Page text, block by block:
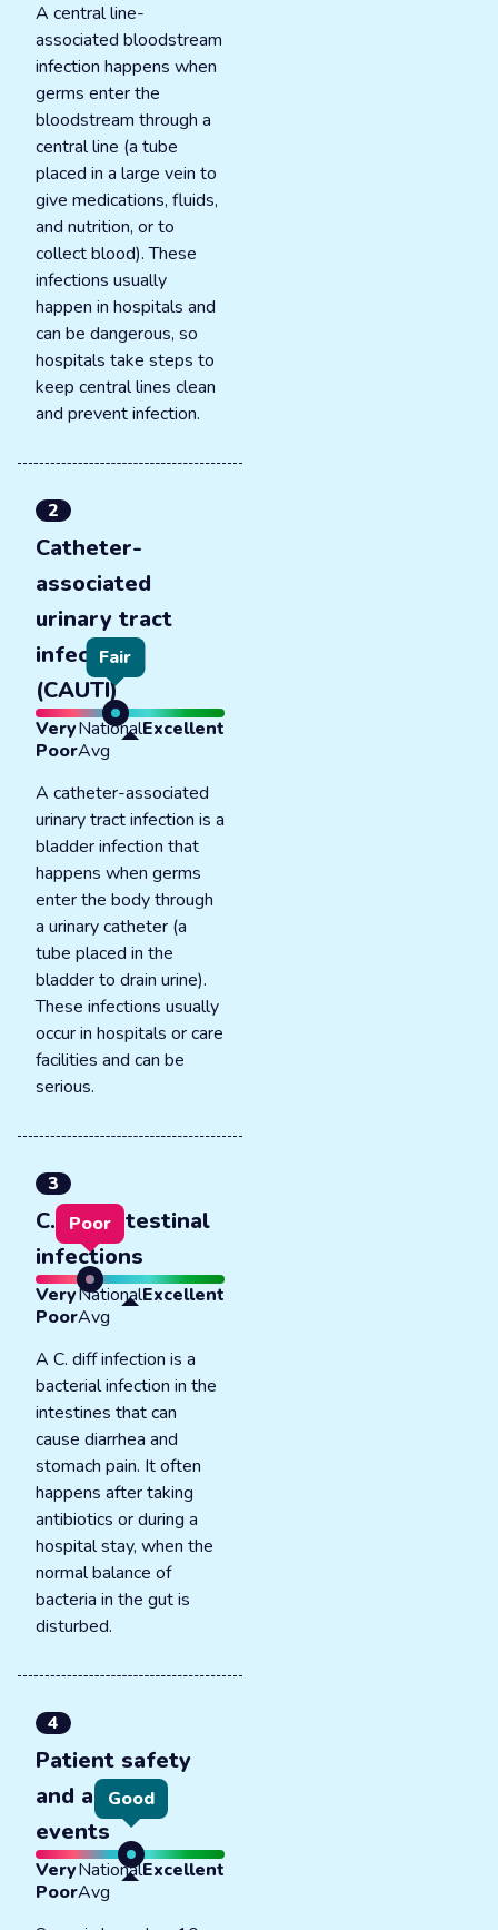
A central line-
associated bloodstream
infection happens when
germs enter the
bloodstream through a
central line (a tube
placed in a large vein to
give medications, fluids,
and nutrition, or to
collect blood). These
infections usually
happen in hospitals and
can be dangerous, so
hospitals take steps to
keep central lines clean
and prevent infection.
2
Catheter-
associated
urinary tract
infections
(CAUTI)
Fair
Very
Poor
National
Avg
Excellent
A catheter-associated
urinary tract infection is a
bladder infection that
happens when germs
enter the body through
a urinary catheter (a
tube placed in the
bladder to drain urine).
These infections usually
occur in hospitals or care
facilities and can be
serious.
3
C. diff intestinal
infections
Poor
Very
Poor
National
Avg
Excellent
A C. diff infection is a
bacterial infection in the
intestines that can
cause diarrhea and
stomach pain. It often
happens after taking
antibiotics or during a
hospital stay, when the
normal balance of
bacteria in the gut is
disturbed.
4
Patient safety
and adverse
events
Good
Very
Poor
National
Avg
Excellent